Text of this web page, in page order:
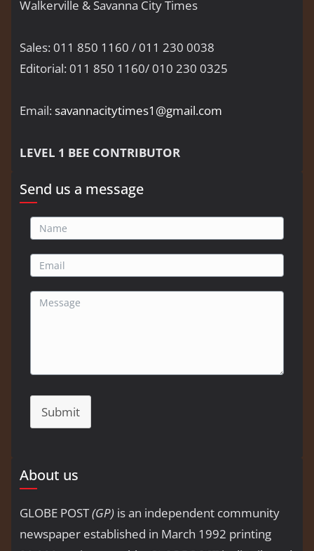
Walkerville & Savanna City Times
Sales: 011 850 1160 / 011 230 0038
Editorial: 011 850 1160/ 010 230 0325
Email:savannacitytimes1@gmail.com
LEVEL 1 BEE CONTRIBUTOR
Send us a message
Submit
About us
GLOBE POST(GP) is an independent community
newspaper established in March 1992 printing